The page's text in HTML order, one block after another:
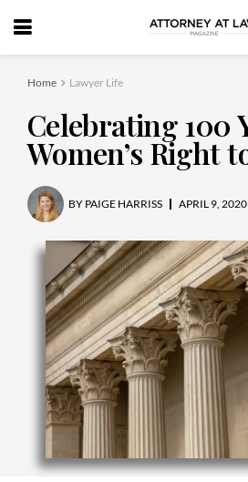
Home Lawyer Life
Celebrating 100
Women’s Right
BY PAIGE HARRISS APRIL 9, 2020